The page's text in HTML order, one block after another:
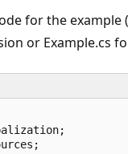
for the example
or Example.cs